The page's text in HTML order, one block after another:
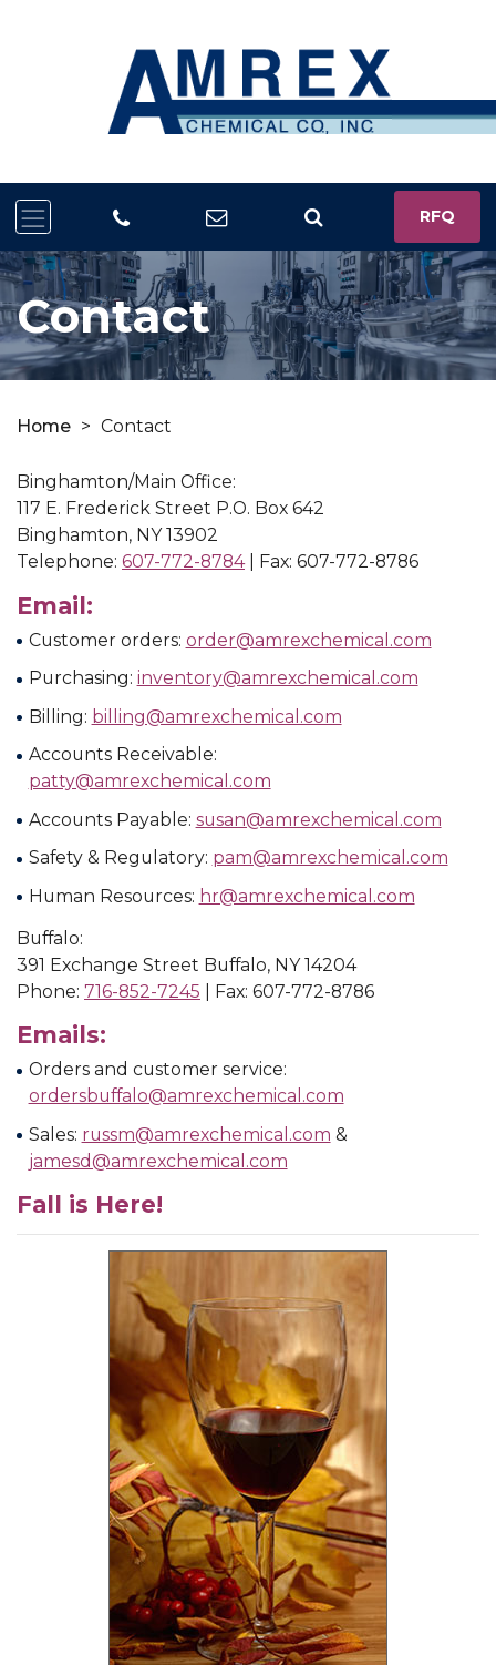
RFQ
Contact
Home > Contact
Binghamton/Main Office:
117 E. Frederick Street P.O. Box 642
Binghamton, NY 13902
Telephone: 607-772-8784| Fax: 607-772-8786
Email:
Customer orders: order@amrexchemical.com
Purchasing: inventory@amrexchemical.com
Billing: billing@amrexchemical.com
Accounts Receivable:
patty@amrexchemical.com
Accounts Payable: susan@amrexchemical.com
Safety & Regulatory: pam@amrexchemical.com
Human Resources: hr@amrexchemical.com
Buffalo:
391 Exchange Street Buffalo, NY 14204
Phone: 716-852-7245 | Fax: 607-772-8786
Emails:
Orders and customer service:
ordersbuffalo@amrexchemical.com
Sales: russm@amrexchemical.com &
jamesd@amrexchemical.com
Fall is Here!